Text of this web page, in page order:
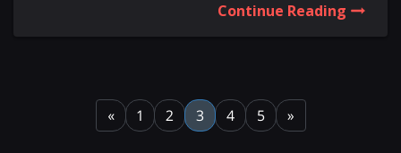
Continue Reading
« 1 2 3 4 5 »